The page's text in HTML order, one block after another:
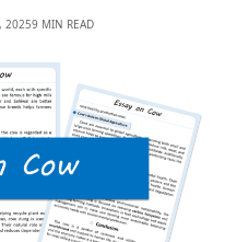
20259 MIN READ